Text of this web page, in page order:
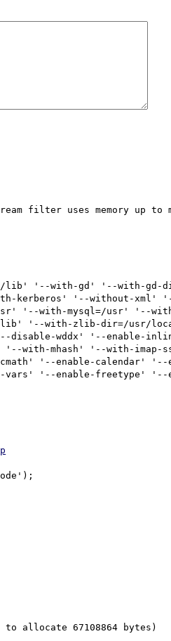
filter uses memory up to
'--with-gd' '--with-gd-
kerberos' '--without-xml'
'--with-mysql=/usr' '--
'--with-zlib-dir=/usr/
disable-wddx' '--enable-
'--with-mhash' '--with-
'--enable-calendar'
vars' '--enable-freetype' '--
to allocate 67108864 bytes)